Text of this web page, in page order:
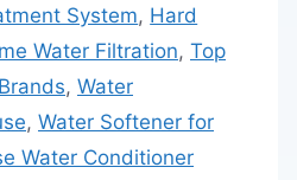
System, Hard
Water Filtration, Top
, Water
, Water Softener for
Water Conditioner